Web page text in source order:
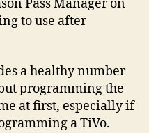
Pass Manager on
to use after
a healthy number
programming the
at first, especially if
a TiVo.